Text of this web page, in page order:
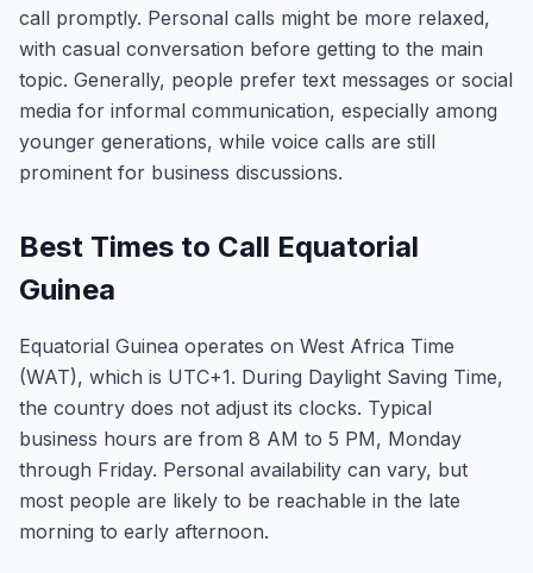
call promptly. Personal calls might be more relaxed,
with casual conversation before getting to the main
topic. Generally, people prefer text messages or social
media for informal communication, especially among
younger generations, while voice calls are still
prominent for business discussions.
Best Times to Call Equatorial
Guinea
Equatorial Guinea operates on West Africa Time
(WAT), which is UTC+1. During Daylight Saving Time,
the country does not adjust its clocks. Typical
business hours are from 8 AM to 5 PM, Monday
through Friday. Personal availability can vary, but
most people are likely to be reachable in the late
morning to early afternoon.